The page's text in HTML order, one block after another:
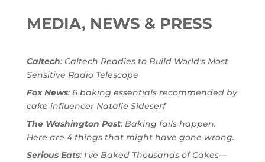
MEDIA, NEWS & PRESS
Caltech: Caltech Readies to Build World's Most
Sensitive Radio Telescope
Fox News: 6 baking essentials recommended by
cake influencer Natalie Sideserf
The Washington Post: Baking fails happen.
Here are 4 things that might have gone wrong.
Serious Eats: I've Baked Thousands of Cakes—